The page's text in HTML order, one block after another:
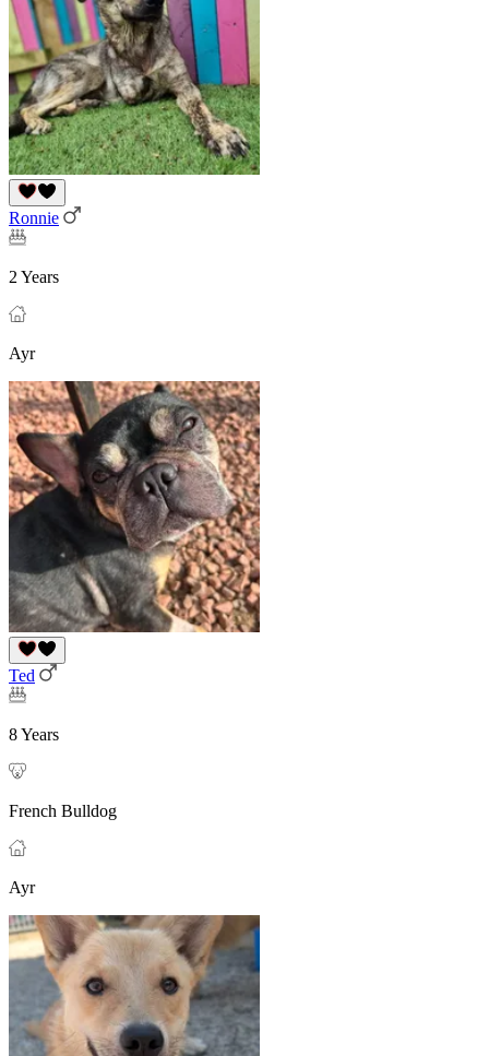
Ronnie
2 Years
Ayr
Ted
8 Years
French Bulldog
Ayr